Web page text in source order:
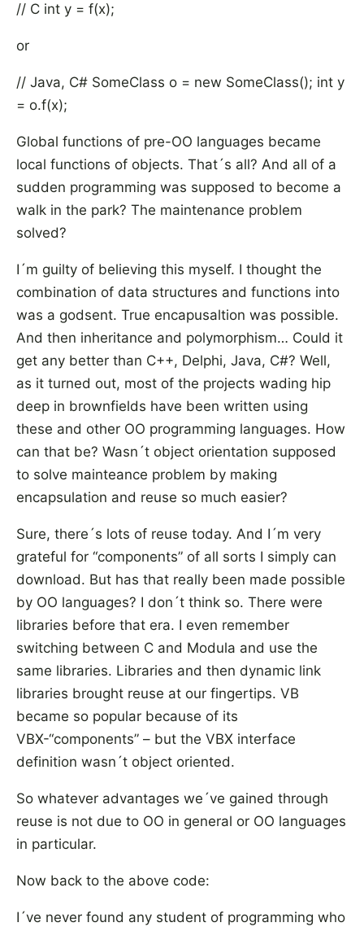
// C int y = f(x);
or
// Java, C# SomeClass o = new SomeClass(); int y
= o.f(x);
Global functions of pre-OO languages became
local functions of objects. That´s all? And all of a
sudden programming was supposed to become a
walk in the park? The maintenance problem
solved?
I´m guilty of believing this myself. I thought the
combination of data structures and functions into
was a godsent. True encapusaltion was possible.
And then inheritance and polymorphism… Could it
get any better than C++, Delphi, Java, C#? Well,
as it turned out, most of the projects wading hip
deep in brownfields have been written using
these and other OO programming languages. How
can that be? Wasn´t object orientation supposed
to solve mainteance problem by making
encapsulation and reuse so much easier?
Sure, there´s lots of reuse today. And I´m very
grateful for “components” of all sorts I simply can
download. But has that really been made possible
by OO languages? I don´t think so. There were
libraries before that era. I even remember
switching between C and Modula and use the
same libraries. Libraries and then dynamic link
libraries brought reuse at our fingertips. VB
became so popular because of its
VBX-“components” – but the VBX interface
definition wasn´t object oriented.
So whatever advantages we´ve gained through
reuse is not due to OO in general or OO languages
in particular.
Now back to the above code:
I´ve never found any student of programming who